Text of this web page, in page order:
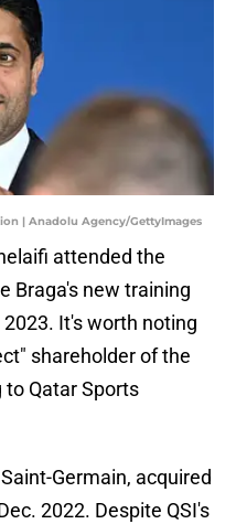
| Anadolu Agency/GettyImages
attended the
Braga's new training
It's worth noting
shareholder of the
Qatar Sports
Germain, acquired
2022. Despite QSI's